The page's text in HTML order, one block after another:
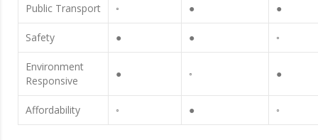
Public Transport ◦ ● ●
Safety ● ● ◦
Environment
Responsive
● ◦ ●
Affordability ◦ ● ◦